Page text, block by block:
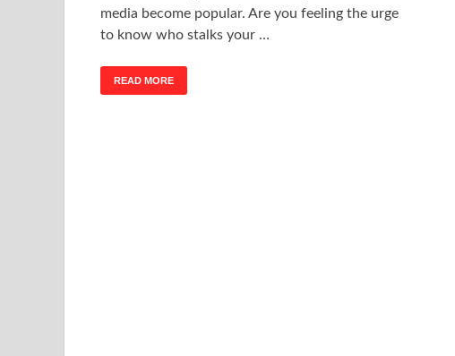
media become popular. Are you feeling the urge
to know who stalks your …
READ MORE